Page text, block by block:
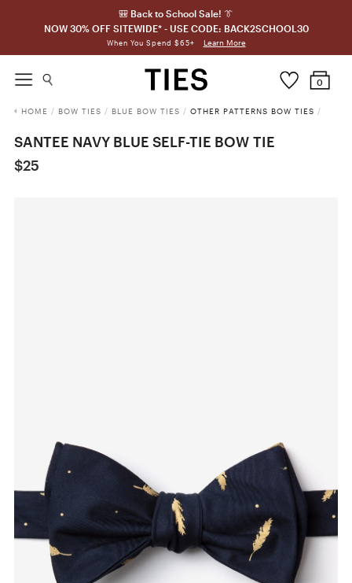
🎒 Back to School Sale! 👔
NOW 30% OFF SITEWIDE* - USE CODE: BACK2SCHOOL30
When You Spend $65+ Learn More
0
HOME / BOW TIES / BLUE BOW TIES / OTHER PATTERNS BOW TIES /
SANTEE NAVY BLUE SELF-TIE BOW TIE
$25